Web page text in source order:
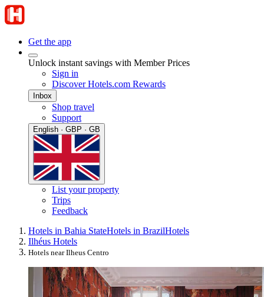
Get the app
Unlock instant savings with Member Prices
Sign in
Discover Hotels.com Rewards
Inbox
Shop travel
Support
English · GBP · GB
List your property
Trips
Feedback
Hotels in Bahia StateHotels in BrazilHotels
Ilhéus Hotels
Hotels near Ilheus Centro